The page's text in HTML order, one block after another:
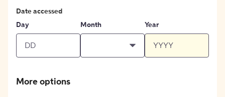
Date accessed
Day
Month Year
More options